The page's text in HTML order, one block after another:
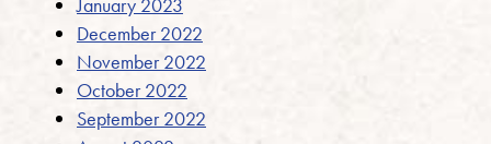
January 2023
December 2022
November 2022
October 2022
September 2022